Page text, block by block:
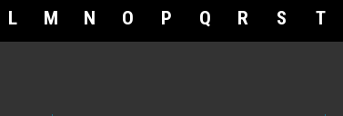
L M N O P Q R S T